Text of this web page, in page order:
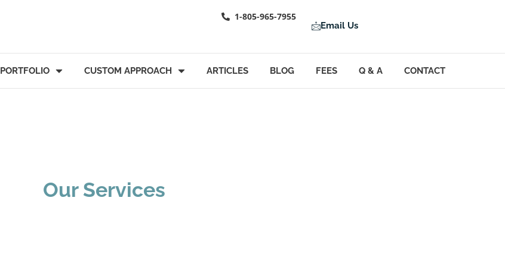
1-805-965-7955
Email Us
PORTFOLIO CUSTOM APPROACH ARTICLES BLOG FEES Q & A CONTACT
Our Services